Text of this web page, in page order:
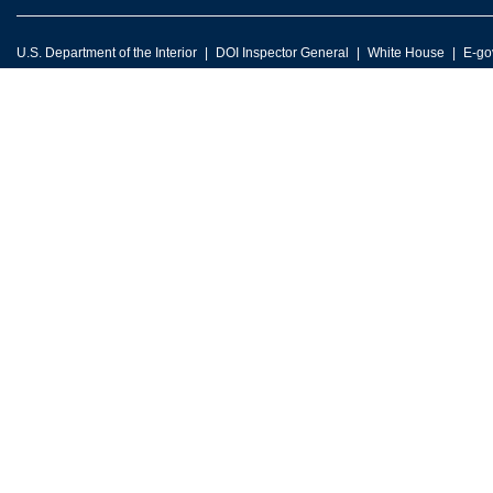
U.S. Department of the Interior DOI Inspector General White House E-